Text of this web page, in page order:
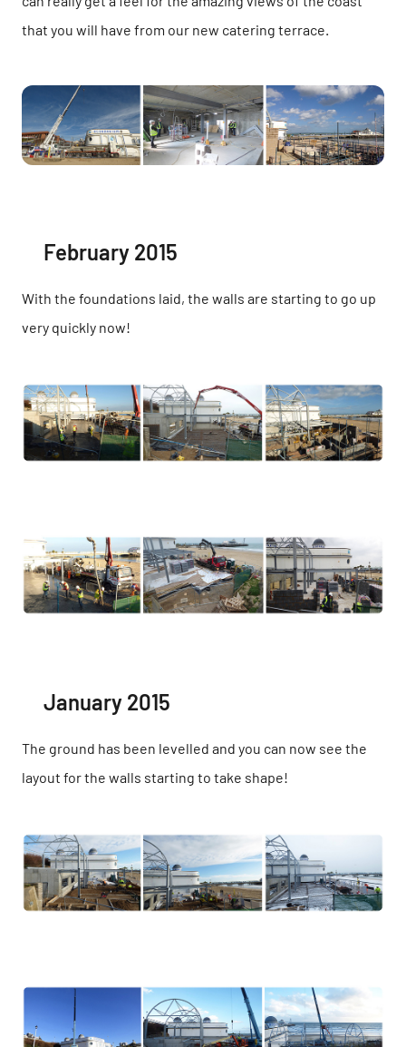
that you will have from our new catering terrace.
February 2015
With the foundations laid, the walls are starting to go up
very quickly now!
January 2015
The ground has been levelled and you can now see the
layout for the walls starting to take shape!